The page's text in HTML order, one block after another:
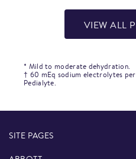
VIEW ALL
* Mild to moderate dehydration.
† 60 mEq sodium electrolytes
Pedialyte.
SITE PAGES